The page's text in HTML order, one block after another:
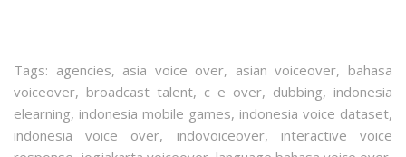
Tags: agencies, asia voice over, asian voiceover, bahasa
voiceover, broadcast talent, c e over, dubbing, indonesia
elearning, indonesia mobile games, indonesia voice dataset,
indonesia voice over, indovoiceover, interactive voice